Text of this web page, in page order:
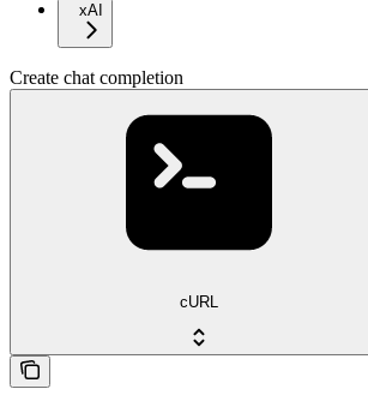
xAI
Create chat completion
cURL